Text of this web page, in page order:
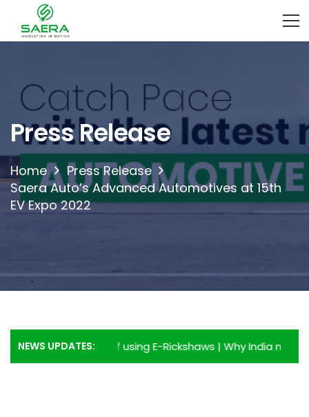
Press Release
Home
Press Release
Saera Auto’s Advanced Automotives at 15th
EV Expo 2022
NEWS UPDATES:
6 Advantages of using E-Rickshaws|Why India needs